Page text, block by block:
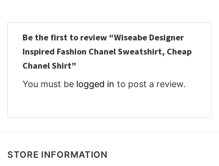
Be the first to review “Wiseabe Designer
Inspired Fashion Chanel Sweatshirt, Cheap
Chanel Shirt”
You must be logged in to post a review.
STORE INFORMATION